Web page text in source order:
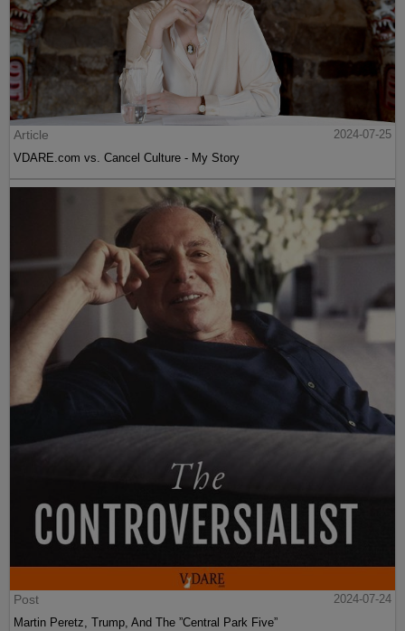
Article
2024-07-25
VDARE.com vs. Cancel Culture - My Story
Post
2024-07-24
Martin Peretz, Trump, And The ”Central Park Five”